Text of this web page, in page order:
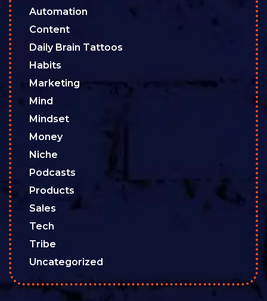
Automation
Content
Daily Brain Tattoos
Habits
Marketing
Mind
Mindset
Money
Niche
Podcasts
Products
Sales
Tech
Tribe
Uncategorized